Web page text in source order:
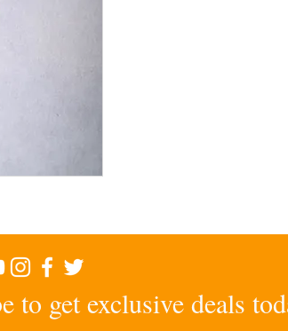
to get exclusive deals